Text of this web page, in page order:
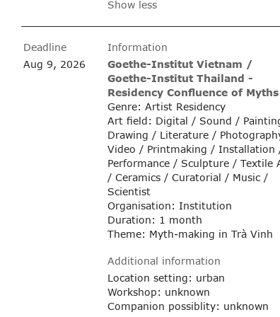
Show less
Deadline
Aug 9, 2026
Information
Goethe-Institut Vietnam /
Goethe-Institut Thailand -
Residency Confluence of Myths
Genre: Artist Residency
Art field: Digital / Sound /
Drawing / Literature /
Video / Printmaking / Installation
Performance / Sculpture / Textile
/ Ceramics / Curatorial / Music /
Scientist
Organisation: Institution
Duration: 1 month
Theme: Myth-making in Trà Vinh
Additional information
Location setting: urban
Workshop: unknown
Companion possiblity: unknown